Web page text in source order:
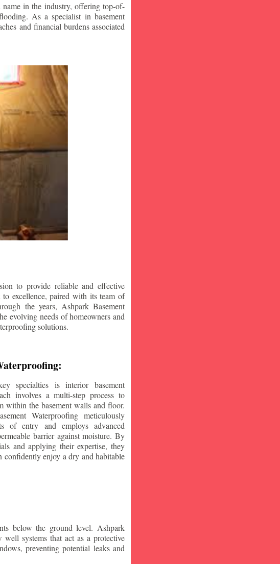
name in the industry, offering top-of-
As a specialist in basement
and financial burdens associated
to provide reliable and effective
excellence, paired with its team of
the years, Ashpark Basement
evolving needs of homeowners and
solutions.
specialties is interior basement
involves a multi-step process to
within the basement walls and floor.
Waterproofing meticulously
of entry and employs advanced
barrier against moisture. By
and applying their expertise, they
confidently enjoy a dry and habitable
below the ground level. Ashpark
systems that act as a protective
preventing potential leaks and